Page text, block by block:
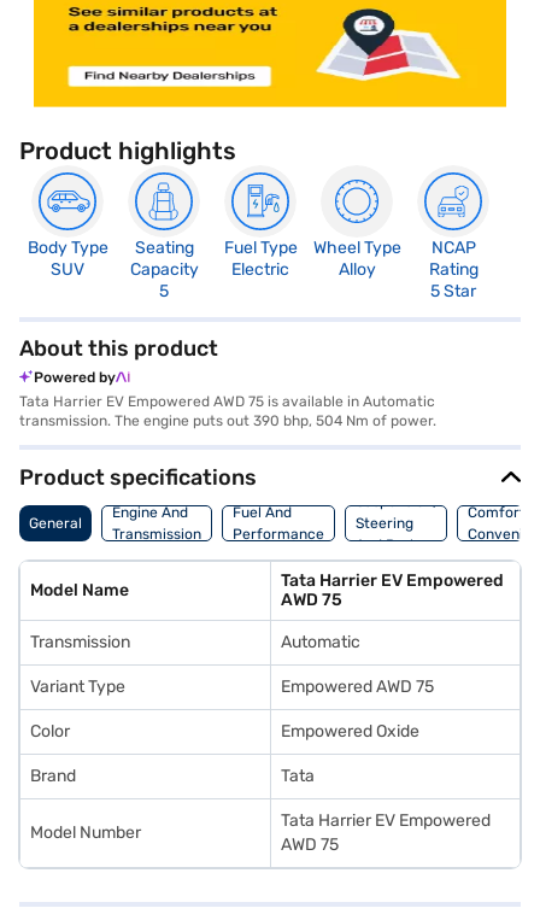
Product highlights
Body Type
SUV
Seating
Capacity
5
Fuel Type
Electric
Wheel Type
Alloy
NCAP
Rating
5 Star
About this product
Powered by
Tata Harrier EV Empowered AWD 75 is available in Automatic
transmission. The engine puts out 390 bhp, 504 Nm of power.
Product specifications
General
Engine And
Transmission
Fuel And
Performance
Suspension,
Steering
And Brakes
Comfort
Model Name
Tata Harrier EV Empowered
AWD 75
Transmission Automatic
Variant Type Empowered AWD 75
Color Empowered Oxide
Brand Tata
Model Number
Tata Harrier EV Empowered
AWD 75